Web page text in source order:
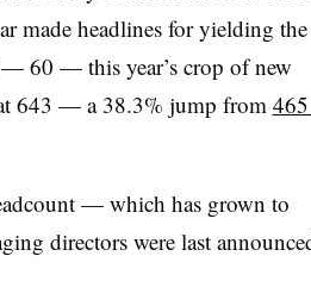
made headlines for yielding the
— 60 — this year’s crop of new
643 — a 38.3% jump from
— which has grown to
directors were last